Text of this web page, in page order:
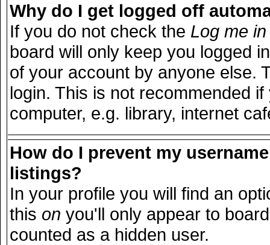
Why do I get logged off
If you do not check the Log me
board will only keep you logged
of your account by anyone else.
login. This is not recommended
computer, e.g. library, internet
How do I prevent my
listings?
In your profile you will find an
this on you'll only appear to
counted as a hidden user.